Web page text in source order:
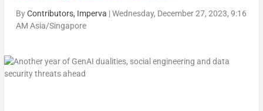
ByContributors, Imperva |Wednesday, December 27, 2023, 9:16
AM Asia/Singapore